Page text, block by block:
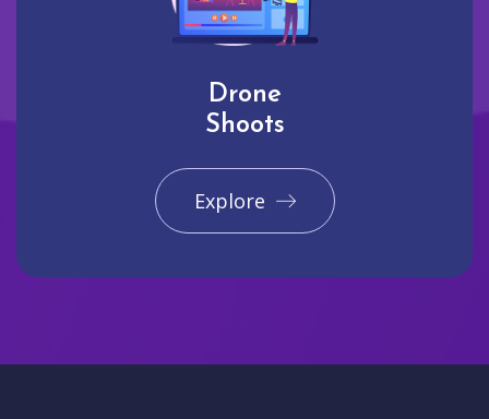
Drone
Shoots
Explore